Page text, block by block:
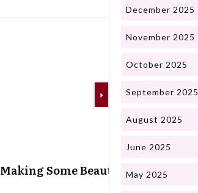
Making Some Beautiful Snails
December 2025
November 2025
October 2025
September 2025
August 2025
June 2025
May 2025